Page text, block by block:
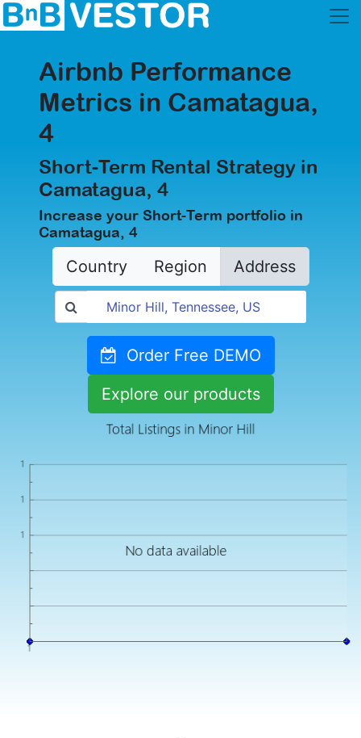
Airbnb Performance
Metrics in Camatagua,
4
Short-Term Rental Strategy in
Camatagua, 4
Increase your Short-Term portfolio in
Camatagua, 4
Country Region Address
Order Free DEMO
Explore our products